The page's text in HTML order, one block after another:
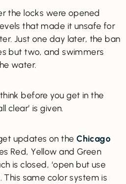
the locks were opened
that made it unsafe for
Just one day later, the ban
but two, and swimmers
water.
before you get in the
clear’ is given.
updates on theChicago
Red, Yellow and Green
is closed, ‘open but use
This same color system is